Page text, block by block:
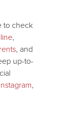
to check
,
, and
up-to-
,